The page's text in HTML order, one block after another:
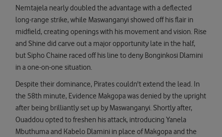
Nemtajela nearly doubled the advantage with a deflected
long-range strike, while Maswanganyi showed off his flair in
midfield, creating openings with his movement and vision. Rise
and Shine did carve out a major opportunity late in the half,
but Sipho Chaine raced off his line to deny Bonginkosi Dlamini
in a one-on-one situation.
Despite their dominance, Pirates couldn't extend the lead. In
the 58th minute, Evidence Makgopa was denied by the upright
after being brilliantly set up by Maswanganyi. Shortly after,
Ouaddou opted to freshen his attack, introducing Yanela
Mbuthuma and Kabelo Dlamini in place of Makgopa and the